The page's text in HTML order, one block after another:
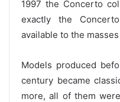
1997 the Concerto
exactly the
available to the
Models produced
century became
more, all of them